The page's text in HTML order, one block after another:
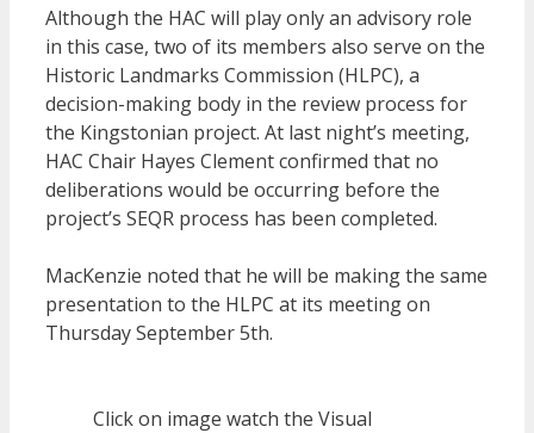
Although the HAC will play only an advisory role
in this case, two of its members also serve on the
Historic Landmarks Commission (HLPC), a
decision-making body in the review process for
the Kingstonian project. At last night’s meeting,
HAC Chair Hayes Clement confirmed that no
deliberations would be occurring before the
project’s SEQR process has been completed.
MacKenzie noted that he will be making the same
presentation to the HLPC at its meeting on
Thursday September 5th.
Click on image watch the Visual